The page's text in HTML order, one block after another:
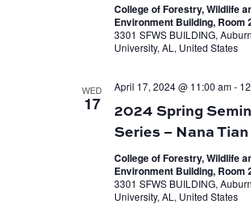
College of Forestry, Wildlife
Environment Building, Room
3301 SFWS BUILDING, Auburn
University, AL, United States
WED
17
2024 Spring
Series – Nana Tian
April 17, 2024 @ 11:00 am-
College of Forestry, Wildlife
Environment Building, Room
3301 SFWS BUILDING, Auburn
University, AL, United States